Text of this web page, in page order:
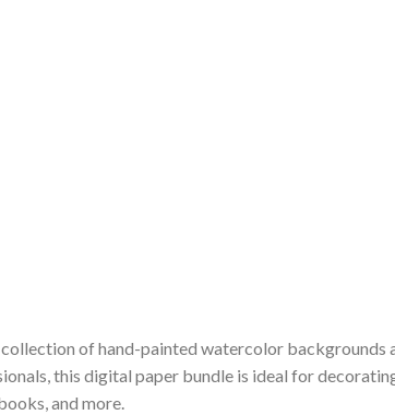
collection of hand-painted watercolor backgrounds
this digital paper bundle is ideal for
and more.